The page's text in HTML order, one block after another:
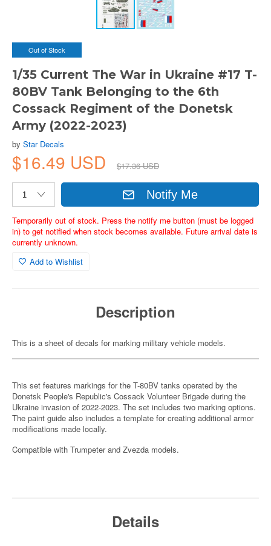
Out of Stock
1/35 Current The War in Ukraine #17 T-
80BV Tank Belonging to the 6th
Cossack Regiment of the Donetsk
Army (2022-2023)
by Star Decals
$16.49 USD $17.36 USD
Notify Me
Temporarily out of stock. Press the notify me button (must be logged
in) to get notified when stock becomes available. Future arrival date is
currently unknown.
Add to Wishlist
Description
This is a sheet of decals for marking military vehicle models.
This set features markings for the T-80BV tanks operated by the
Donetsk People's Republic's Cossack Volunteer Brigade during the
Ukraine invasion of 2022-2023. The set includes two marking options.
The paint guide also includes a template for creating additional armor
modifications made locally.
Compatible with Trumpeter and Zvezda models.
Details